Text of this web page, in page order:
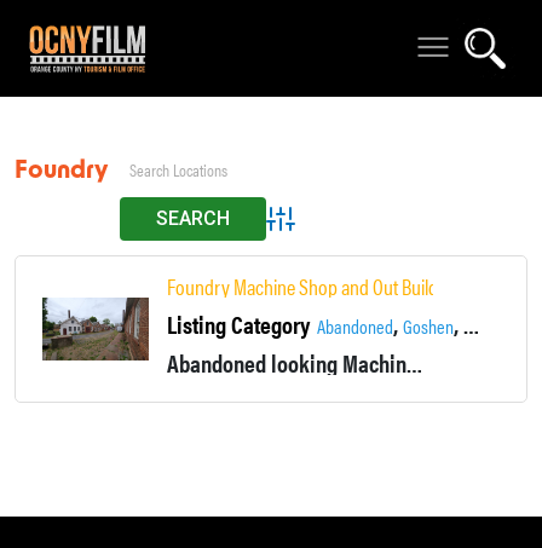
Foundry
Advanced Search
Foundry Machine Shop and Out Buildings.
Listing Category Abandoned,Goshen,Industrial
Abandoned looking Machine shop and foundry built in the1890's to 1920's. Was still in use in the early 2000's.